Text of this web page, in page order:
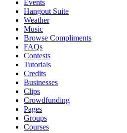
Events
Hangout Suite
Weather
Music
Browse Compliments
FAQs
Contests
Tutorials
Credits
Businesses
Clips
Crowdfunding
Pages
Groups
Courses